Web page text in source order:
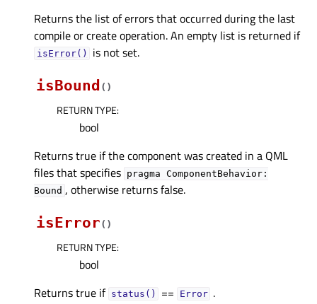
Returns the list of errors that occurred during the last
compile or create operation. An empty list is returned if
isError()
is not set.
isBound ( )
RETURN TYPE:
bool
Returns true if the component was created in a QML
files that specifies pragma ComponentBehavior:
Bound , otherwise returns false.
isError( )
RETURN TYPE:
bool
Returns true if status() == Error .